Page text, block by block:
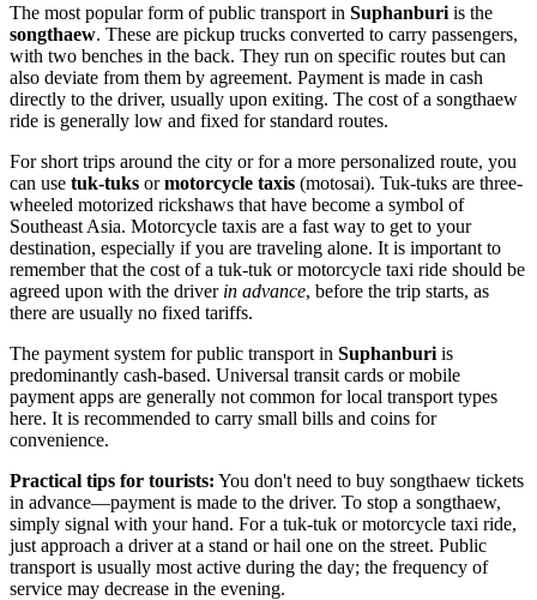
The most popular form of public transport in Suphanburi is the
songthaew. These are pickup trucks converted to carry passengers,
with two benches in the back. They run on specific routes but can
also deviate from them by agreement. Payment is made in cash
directly to the driver, usually upon exiting. The cost of a songthaew
ride is generally low and fixed for standard routes.
For short trips around the city or for a more personalized route, you
can use tuk-tuks ormotorcycle taxis (motosai). Tuk-tuks are three-
wheeled motorized rickshaws that have become a symbol of
Southeast Asia. Motorcycle taxis are a fast way to get to your
destination, especially if you are traveling alone. It is important to
remember that the cost of a tuk-tuk or motorcycle taxi ride should be
agreed upon with the driver in advance, before the trip starts, as
there are usually no fixed tariffs.
The payment system for public transport in Suphanburi is
predominantly cash-based. Universal transit cards or mobile
payment apps are generally not common for local transport types
here. It is recommended to carry small bills and coins for
convenience.
Practical tips for tourists: You don't need to buy songthaew tickets
in advance—payment is made to the driver. To stop a songthaew,
simply signal with your hand. For a tuk-tuk or motorcycle taxi ride,
just approach a driver at a stand or hail one on the street. Public
transport is usually most active during the day; the frequency of
service may decrease in the evening.